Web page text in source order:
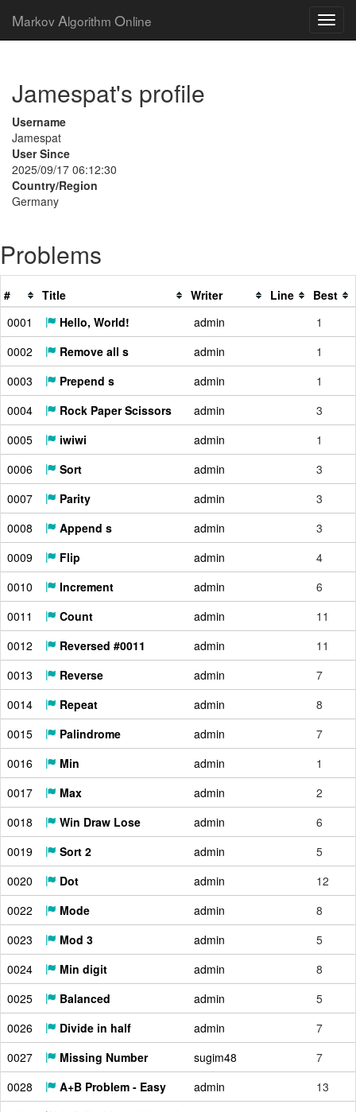
Markov Algorithm Online
Jamespat's profile
Username
Jamespat
User Since
2025/09/17 06:12:30
Country/Region
Germany
Problems
# Title Writer Line
Best
0001
Hello, World! admin
1
0002
Remove all s admin
1
0003
Prepend s admin
1
0004
Rock Paper Scissors admin
3
0005
iwiwi admin
1
0006
Sort admin
3
0007
Parity admin
3
0008
Append s admin
3
0009
Flip admin
4
0010
Increment admin
6
0011
Count admin
11
0012
Reversed #0011 admin
11
0013
Reverse admin
7
0014
Repeat admin
8
0015
Palindrome admin
7
0016
Min admin
1
0017
Max admin
2
0018
Win Draw Lose admin
6
0019
Sort 2 admin
5
0020
Dot admin
12
0022
Mode admin
8
0023
Mod 3 admin
5
0024
Min digit admin
8
0025
Balanced admin
5
0026
Divide in half admin
7
0027
Missing Number sugim48
7
0028
A+B Problem - Easy admin
13